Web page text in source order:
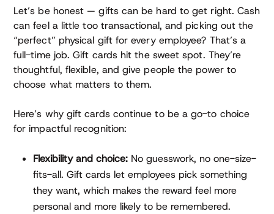
Let’s be honest — gifts can be hard to get right. Cash
can feel a little too transactional, and picking out the
“perfect” physical gift for every employee? That’s a
full-time job. Gift cards hit the sweet spot. They’re
thoughtful, flexible, and give people the power to
choose what matters to them.
Here’s why gift cards continue to be a go-to choice
for impactful recognition:
Flexibility and choice: No guesswork, no one-size-
fits-all. Gift cards let employees pick something
they want, which makes the reward feel more
personal and more likely to be remembered.